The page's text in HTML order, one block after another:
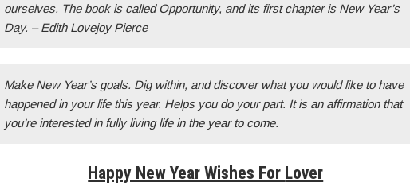
ourselves. The book is called Opportunity, and its first chapter is New Year’s
Day. – Edith Lovejoy Pierce
Make New Year’s goals. Dig within, and discover what you would like to have
happened in your life this year. Helps you do your part. It is an affirmation that
you’re interested in fully living life in the year to come.
Happy New Year Wishes For Lover